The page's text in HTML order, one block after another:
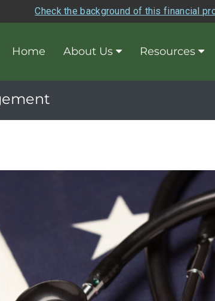
Check the background of this financial
Home About Us Resources